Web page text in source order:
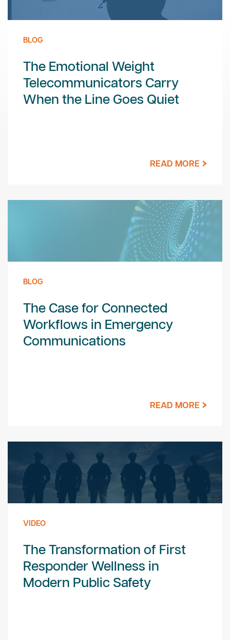
BLOG
The Emotional Weight
Telecommunicators Carry
When the Line Goes Quiet
READ MORE
BLOG
The Case for Connected
Workflows in Emergency
Communications
READ MORE
VIDEO
The Transformation of First
Responder Wellness in
Modern Public Safety